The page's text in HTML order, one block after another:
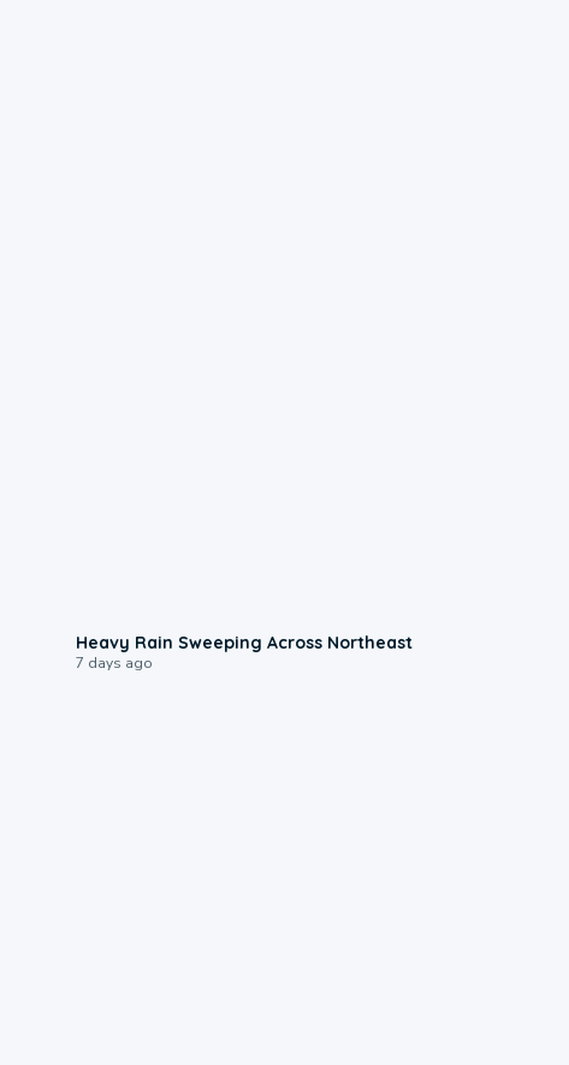
Heavy Rain Sweeping Across Northeast
7 days ago